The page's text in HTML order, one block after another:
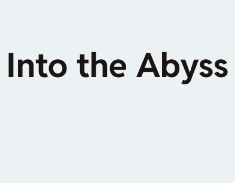
Into the Abyss